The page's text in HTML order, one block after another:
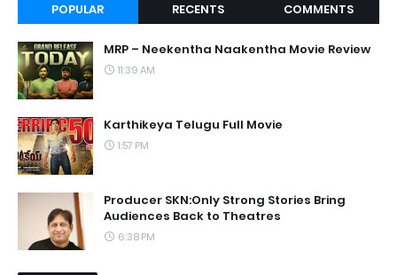
POPULAR RECENTS COMMENTS
MRP – Neekentha Naakentha Movie Review
11:39 AM
Karthikeya Telugu Full Movie
1:57 PM
Producer SKN:Only Strong Stories Bring
Audiences Back to Theatres
6:38 PM